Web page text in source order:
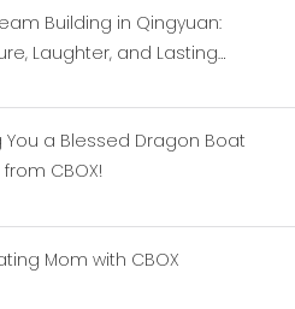
Building in Qingyuan:
Laughter, and Lasting
You a Blessed Dragon Boat
CBOX!
Mom with CBOX